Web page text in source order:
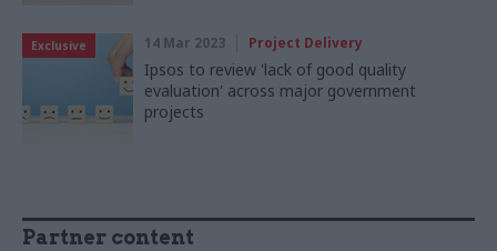
Exclusive 14 Mar 2023 Project Delivery
Ipsos to review 'lack of good quality
evaluation' across major government
projects
Partner content